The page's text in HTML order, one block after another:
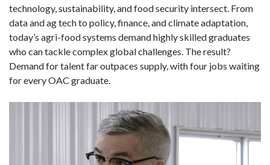
technology, sustainability, and food security intersect. From
data and ag tech to policy, finance, and climate adaptation,
today’s agri-food systems demand highly skilled graduates
who can tackle complex global challenges. The result?
Demand for talent far outpaces supply, with four jobs waiting
for every OAC graduate.